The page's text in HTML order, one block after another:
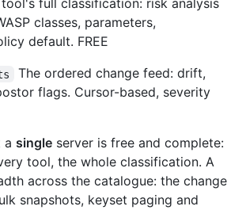
tool's full classification: risk analysis
classes, parameters,
default. FREE
The ordered change feed: drift,
flags. Cursor-based, severity
a single server is free and complete:
tool, the whole classification. A
across the catalogue: the change
snapshots, keyset paging and